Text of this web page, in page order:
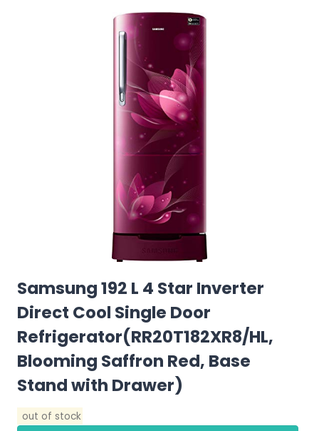
Samsung 192 L 4 Star Inverter
Direct Cool Single Door
Refrigerator(RR20T182XR8/HL,
Blooming Saffron Red, Base
Stand with Drawer)
out of stock